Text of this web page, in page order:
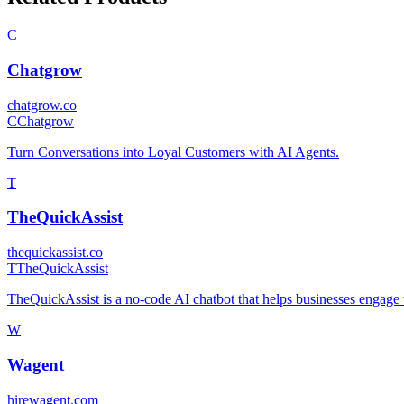
C
Chatgrow
chatgrow.co
CChatgrow
Turn Conversations into Loyal Customers with AI Agents.
T
TheQuickAssist
thequickassist.co
TTheQuickAssist
TheQuickAssist is a no-code AI chatbot that helps businesses
W
Wagent
hirewagent.com